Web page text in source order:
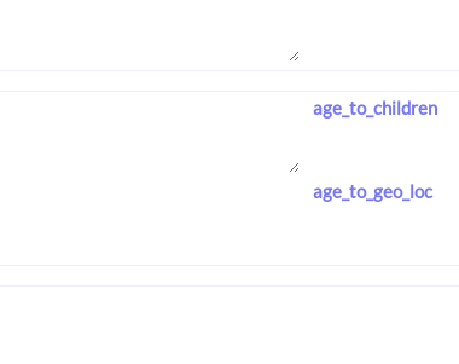
age_to_children
age_to_geo_loc